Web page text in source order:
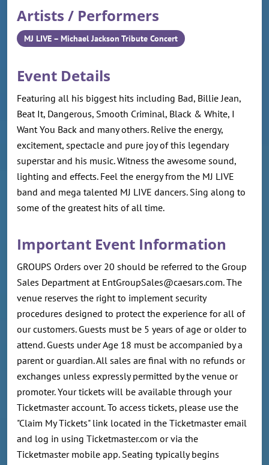
Artists / Performers
MJ LIVE – Michael Jackson Tribute Concert
Event Details
Featuring all his biggest hits including Bad, Billie Jean,
Beat It, Dangerous, Smooth Criminal, Black & White, I
Want You Back and many others. Relive the energy,
excitement, spectacle and pure joy of this legendary
superstar and his music. Witness the awesome sound,
lighting and effects. Feel the energy from the MJ LIVE
band and mega talented MJ LIVE dancers. Sing along to
some of the greatest hits of all time.
Important Event Information
GROUPS Orders over 20 should be referred to the Group
Sales Department at EntGroupSales@caesars.com. The
venue reserves the right to implement security
procedures designed to protect the experience for all of
our customers. Guests must be 5 years of age or older to
attend. Guests under Age 18 must be accompanied by a
parent or guardian. All sales are final with no refunds or
exchanges unless expressly permitted by the venue or
promoter. Your tickets will be available through your
Ticketmaster account. To access tickets, please use the
"Claim My Tickets" link located in the Ticketmaster email
and log in using Ticketmaster.com or via the
Ticketmaster mobile app. Seating typically begins